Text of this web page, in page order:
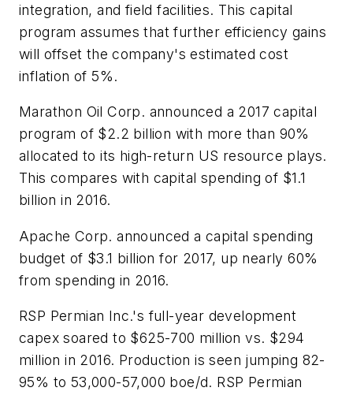
integration, and field facilities. This capital
program assumes that further efficiency gains
will offset the company's estimated cost
inflation of 5%.
Marathon Oil Corp. announced a 2017 capital
program of $2.2 billion with more than 90%
allocated to its high-return US resource plays.
This compares with capital spending of $1.1
billion in 2016.
Apache Corp. announced a capital spending
budget of $3.1 billion for 2017, up nearly 60%
from spending in 2016.
RSP Permian Inc.'s full-year development
capex soared to $625-700 million vs. $294
million in 2016. Production is seen jumping 82-
95% to 53,000-57,000 boe/d. RSP Permian